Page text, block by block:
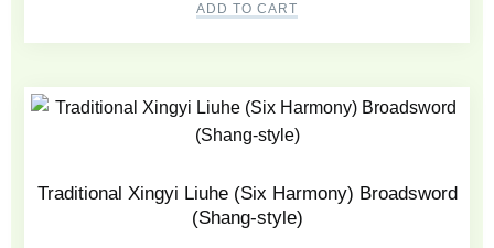
ADD TO CART
Traditional Xingyi Liuhe (Six Harmony) Broadsword
(Shang-style)